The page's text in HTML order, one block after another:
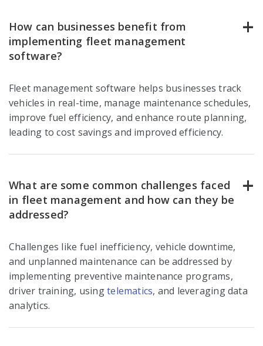
How can businesses benefit from
implementing fleet management
software?
Fleet management software helps businesses track
vehicles in real-time, manage maintenance schedules,
improve fuel efficiency, and enhance route planning,
leading to cost savings and improved efficiency.
What are some common challenges faced
in fleet management and how can they be
addressed?
Challenges like fuel inefficiency, vehicle downtime,
and unplanned maintenance can be addressed by
implementing preventive maintenance programs,
driver training, usingtelematics, and leveraging data
analytics.